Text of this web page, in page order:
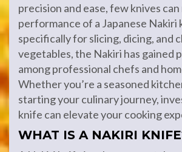
precision and ease, few knives
performance of a Japanese Nakiri
specifically for slicing, dicing, and
vegetables, the Nakiri has gained
among professional chefs and
Whether you’re a seasoned
starting your culinary journey,
knife can elevate your cooking
WHAT IS A NAKIRI